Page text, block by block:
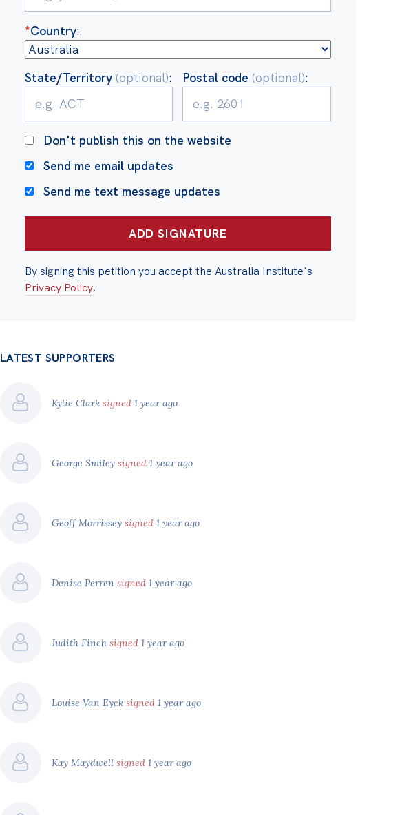
*Country:
State/Territory (optional): Postal code (optional):
Don't publish this on the website
Send me email updates
Send me text message updates
By signing this petition you accept the Australia Institute's
Privacy Policy.
LATEST SUPPORTERS
Kylie Clark signed 1 year ago
George Smiley signed 1 year ago
Geoff Morrissey signed 1 year ago
Denise Perren signed 1 year ago
Judith Finch signed 1 year ago
Louise Van Eyck signed 1 year ago
Kay Maydwell signed 1 year ago